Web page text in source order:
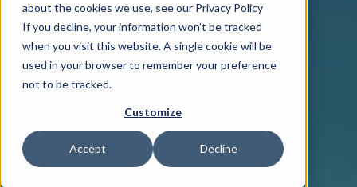
about the cookies we use, see our Privacy Policy
If you decline, your information won’t be tracked
when you visit this website. A single cookie will be
used in your browser to remember your preference
not to be tracked.
Customize
Accept Decline